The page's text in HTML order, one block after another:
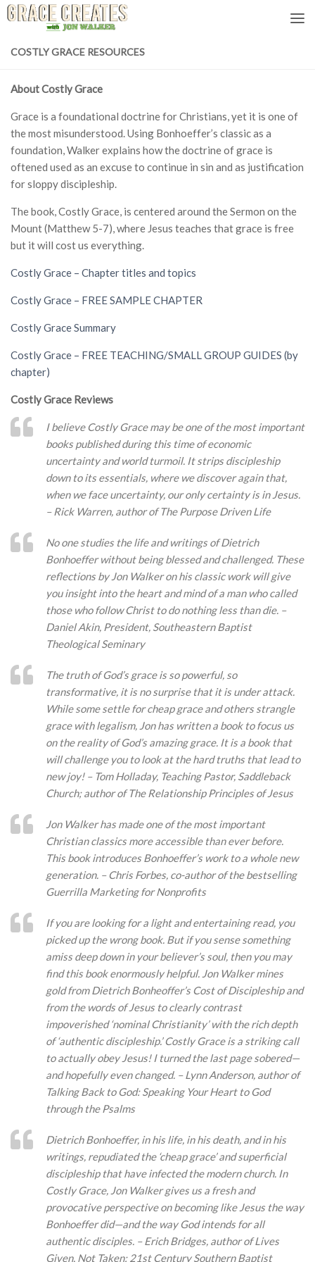
Skip to content
COSTLY GRACE RESOURCES
About Costly Grace
Grace is a foundational doctrine for Christians, yet it is one of
the most misunderstood. Using Bonhoeffer’s classic as a
foundation, Walker explains how the doctrine of grace is
oftened used as an excuse to continue in sin and as justification
for sloppy discipleship.
The book, Costly Grace, is centered around the Sermon on the
Mount (Matthew 5-7), where Jesus teaches that grace is free
but it will cost us everything.
Costly Grace – Chapter titles and topics
Costly Grace – FREE SAMPLE CHAPTER
Costly Grace Summary
Costly Grace – FREE TEACHING/SMALL GROUP GUIDES (by
chapter)
Costly Grace Reviews
I believe Costly Grace may be one of the most important
books published during this time of economic
uncertainty and world turmoil. It strips discipleship
down to its essentials, where we discover again that,
when we face uncertainty, our only certainty is in Jesus.
– Rick Warren, author of The Purpose Driven Life
No one studies the life and writings of Dietrich
Bonhoeffer without being blessed and challenged. These
reflections by Jon Walker on his classic work will give
you insight into the heart and mind of a man who called
those who follow Christ to do nothing less than die. –
Daniel Akin, President, Southeastern Baptist
Theological Seminary
The truth of God’s grace is so powerful, so
transformative, it is no surprise that it is under attack.
While some settle for cheap grace and others strangle
grace with legalism, Jon has written a book to focus us
on the reality of God’s amazing grace. It is a book that
will challenge you to look at the hard truths that lead to
new joy! – Tom Holladay, Teaching Pastor, Saddleback
Church; author of The Relationship Principles of Jesus
Jon Walker has made one of the most important
Christian classics more accessible than ever before.
This book introduces Bonhoeffer’s work to a whole new
generation. – Chris Forbes, co-author of the bestselling
Guerrilla Marketing for Nonprofits
If you are looking for a light and entertaining read, you
picked up the wrong book. But if you sense something
amiss deep down in your believer’s soul, then you may
find this book enormously helpful. Jon Walker mines
gold from Dietrich Bonheoffer’s Cost of Discipleship and
from the words of Jesus to clearly contrast
impoverished ‘nominal Christianity’ with the rich depth
of ‘authentic discipleship.’ Costly Grace is a striking call
to actually obey Jesus! I turned the last page sobered—
and hopefully even changed. – Lynn Anderson, author of
Talking Back to God: Speaking Your Heart to God
through the Psalms
Dietrich Bonhoeffer, in his life, in his death, and in his
writings, repudiated the ‘cheap grace’ and superficial
discipleship that have infected the modern church. In
Costly Grace, Jon Walker gives us a fresh and
provocative perspective on becoming like Jesus the way
Bonhoeffer did—and the way God intends for all
authentic disciples. – Erich Bridges, author of Lives
Given, Not Taken: 21st Century Southern Baptist